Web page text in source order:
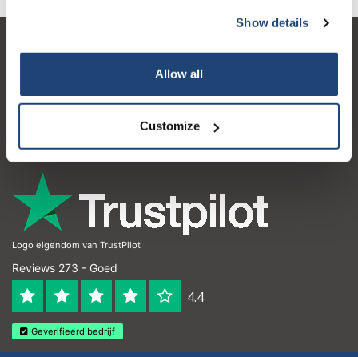
Show details
Allow all
Customize
Klantenservice
Openingstijden
Logo eigendom van TrustPilot
Reviews 273 - Goed
4.4
Geverifieerd bedrijf